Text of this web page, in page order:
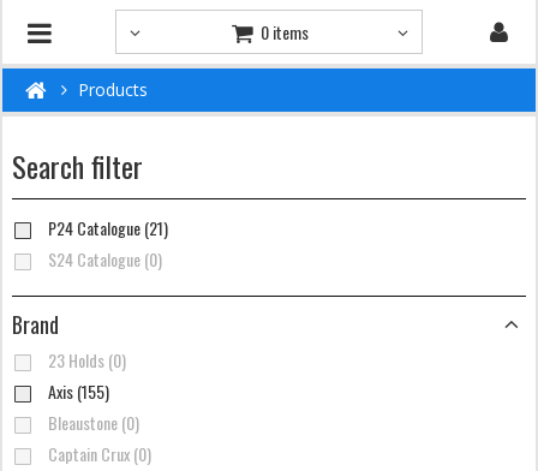
0 items
Products
Search filter
P24 Catalogue (21)
S24 Catalogue (0)
Brand
23 Holds (0)
Axis (155)
Bleaustone (0)
Captain Crux (0)